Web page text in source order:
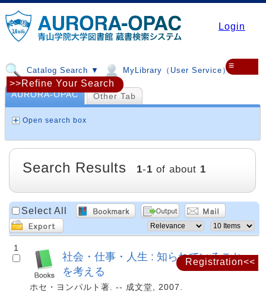
Login
Catalog Search ▼ MyLibrary（User Service）▼
≡
Registration<<
AURORA-OPAC Other Tab
Open search box
>>Refine Your Search
Search Results 1-1 of about 1
Select All
1
社会・仕事・人生 : 知られていること
を考える
ホセ・ヨンパルト著. -- 成文堂, 2007.